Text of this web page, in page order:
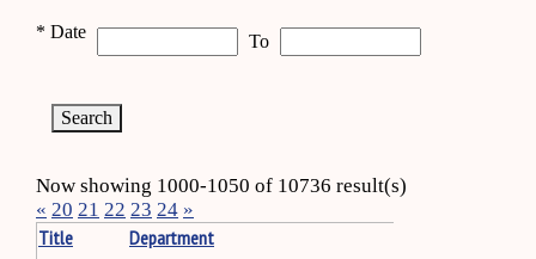
* Date To
Now showing 1000-1050 of 10736 result(s)
« 20 21 22 23 24 »
Title
Department